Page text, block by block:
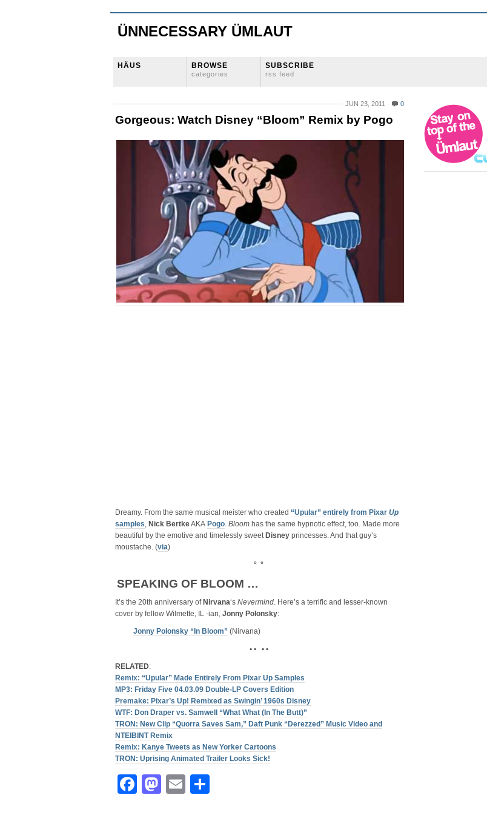
ÜNNECESSARY ÜMLAUT
HÄUS BROWSE
categories
SUBSCRIBE
rss feed
JUN 23, 2011 0
Gorgeous: Watch Disney “Bloom” Remix by Pogo
Dreamy. From the same musical meister who created “Upular” entirely from Pixar Up
samples, Nick BertkeAKA Pogo. Bloom has the same hypnotic effect, too. Made more
beautiful by the emotive and timelessly sweet Disney princesses. And that guy’s
moustache. (via)
° °
SPEAKING OF BLOOM …
It’s the 20th anniversary of Nirvana‘s Nevermind. Here’s a terrific and lesser-known
cover by fellow Wilmette, IL -ian, Jonny Polonsky:
Jonny Polonsky “In Bloom” (Nirvana)
• • • •
RELATED:
Remix: “Upular” Made Entirely From Pixar Up Samples
MP3: Friday Five 04.03.09 Double-LP Covers Edition
Premake: Pixar’s Up! Remixed as Swingin’ 1960s Disney
WTF: Don Draper vs. Samwell “What What (In The Butt)”
TRON: New Clip “Quorra Saves Sam,” Daft Punk “Derezzed” Music Video and
NTEIBINT Remix
Remix: Kanye Tweets as New Yorker Cartoons
TRON: Uprising Animated Trailer Looks Sick!
Facebook
Mastodon
Email